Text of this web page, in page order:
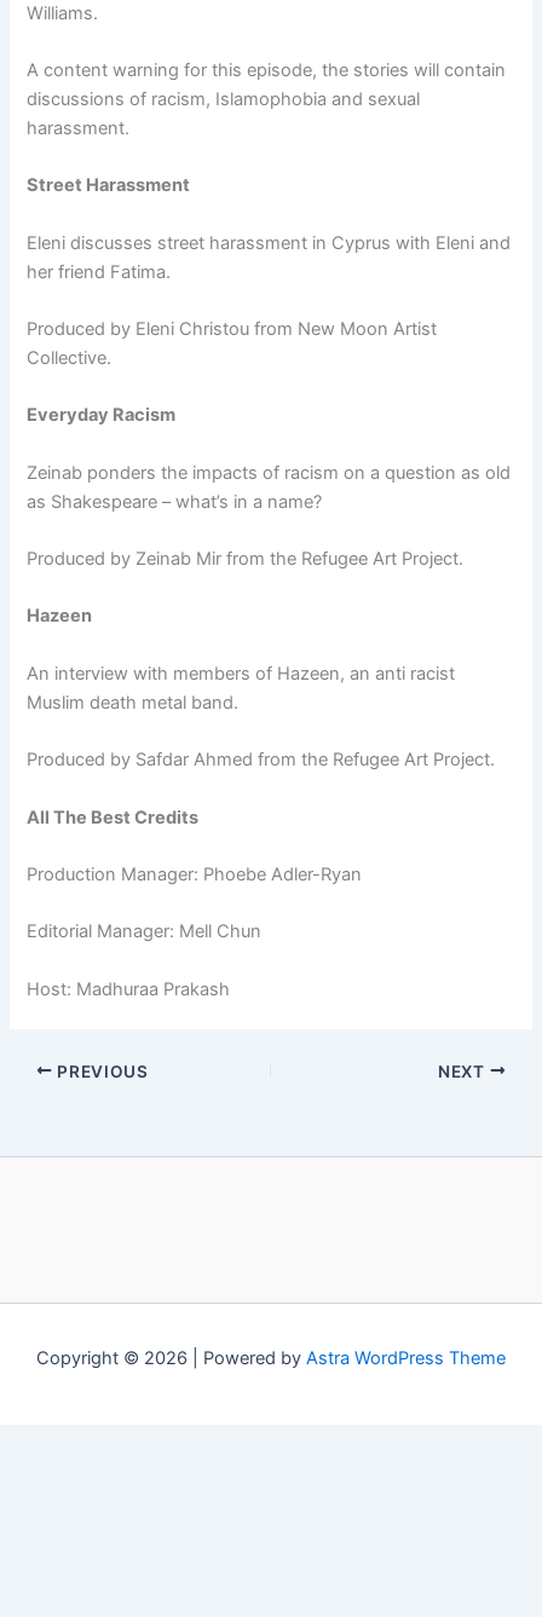
Williams.
A content warning for this episode, the stories will contain
discussions of racism, Islamophobia and sexual
harassment.
Street Harassment
Eleni discusses street harassment in Cyprus with Eleni and
her friend Fatima.
Produced by Eleni Christou from New Moon Artist
Collective.
Everyday Racism
Zeinab ponders the impacts of racism on a question as old
as Shakespeare – what’s in a name?
Produced by Zeinab Mir from the Refugee Art Project.
Hazeen
An interview with members of Hazeen, an anti racist
Muslim death metal band.
Produced by Safdar Ahmed from the Refugee Art Project.
All The Best Credits
Production Manager: Phoebe Adler-Ryan
Editorial Manager: Mell Chun
Host: Madhuraa Prakash
PREVIOUS NEXT
Copyright © 2026 | Powered by Astra WordPress Theme